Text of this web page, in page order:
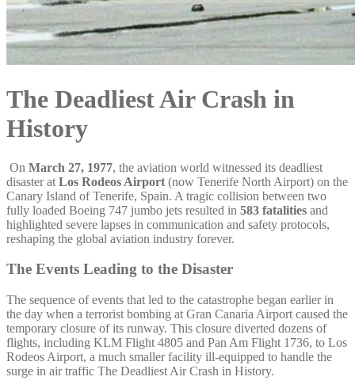
The Deadliest Air Crash in
History
On March 27, 1977, the aviation world witnessed its deadliest
disaster at Los Rodeos Airport (now Tenerife North Airport) on the
Canary Island of Tenerife, Spain. A tragic collision between two
fully loaded Boeing 747 jumbo jets resulted in 583 fatalities and
highlighted severe lapses in communication and safety protocols,
reshaping the global aviation industry forever.
The Events Leading to the Disaster
The sequence of events that led to the catastrophe began earlier in
the day when a terrorist bombing at Gran Canaria Airport caused the
temporary closure of its runway. This closure diverted dozens of
flights, including KLM Flight 4805 and Pan Am Flight 1736, to Los
Rodeos Airport, a much smaller facility ill-equipped to handle the
surge in air traffic The Deadliest Air Crash in History.